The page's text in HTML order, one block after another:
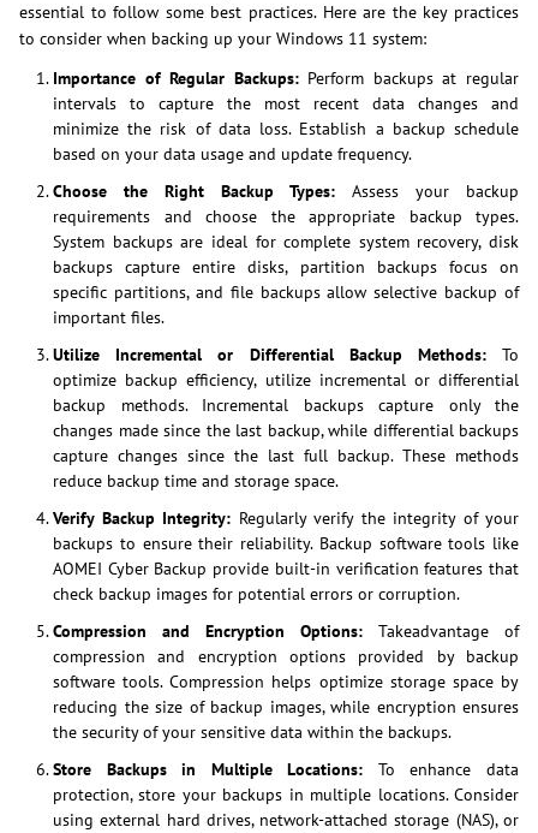
essential to follow some best practices. Here are the key practices
to consider when backing up your Windows 11 system:
Importance of Regular Backups:Perform backups at regular
intervals to capture the most recent data changes and
minimize the risk of data loss. Establish a backup schedule
based on your data usage and update frequency.
Choose the Right Backup Types: Assess your backup
requirements and choose the appropriate backup types.
System backups are ideal for complete system recovery, disk
backups capture entire disks, partition backups focus on
specific partitions, and file backups allow selective backup of
important files.
Utilize Incremental or Differential Backup Methods:To
optimize backup efficiency, utilize incremental or differential
backup methods. Incremental backups capture only the
changes made since the last backup, while differential backups
capture changes since the last full backup. These methods
reduce backup time and storage space.
Verify Backup Integrity: Regularly verify the integrity of your
backups to ensure their reliability. Backup software tools like
AOMEI Cyber Backup provide built-in verification features that
check backup images for potential errors or corruption.
Compression and Encryption Options: Takeadvantage of
compression and encryption options provided by backup
software tools. Compression helps optimize storage space by
reducing the size of backup images, while encryption ensures
the security of your sensitive data within the backups.
Store Backups in Multiple Locations: To enhance data
protection, store your backups in multiple locations. Consider
using external hard drives, network-attached storage (NAS), or